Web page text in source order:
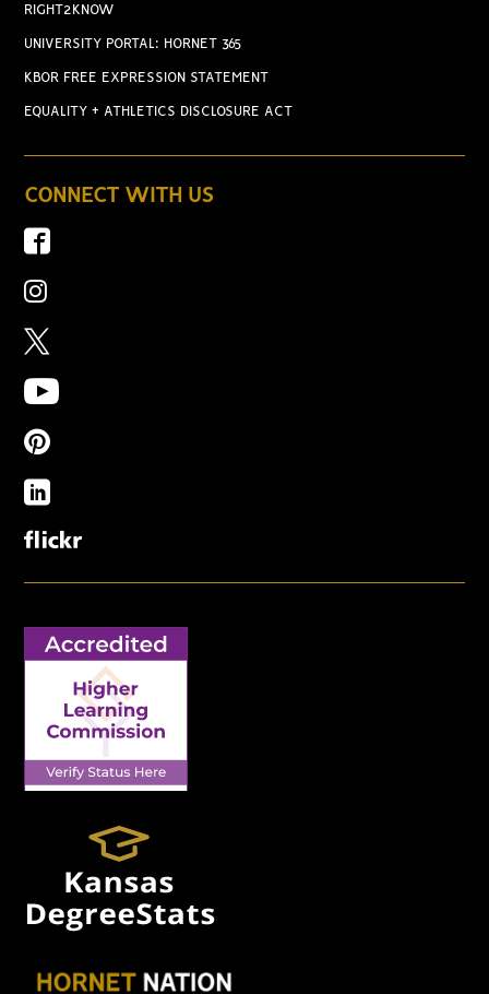
RIGHT2KNOW
UNIVERSITY PORTAL: HORNET 365
KBOR FREE EXPRESSION STATEMENT
EQUALITY + ATHLETICS DISCLOSURE ACT
CONNECT WITH US